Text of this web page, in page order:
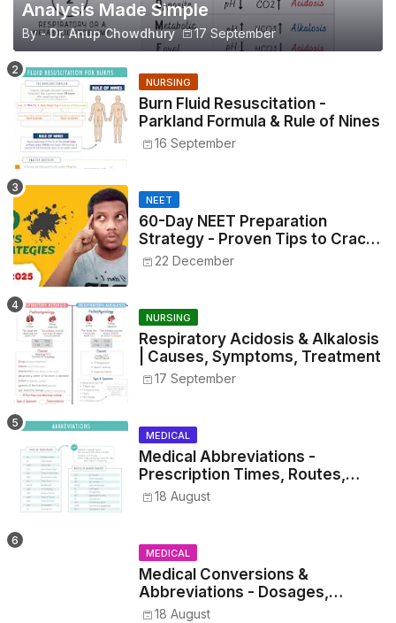
Analysis Made Simple
By - Dr. Anup Chowdhury 17 September
NURSING
Burn Fluid Resuscitation -
Parkland Formula & Rule of Nines
16 September
NEET
60-Day NEET Preparation
Strategy - Proven Tips to Crack
NEET 2025
22 December
NURSING
Respiratory Acidosis & Alkalosis
| Causes, Symptoms, Treatment
17 September
MEDICAL
Medical Abbreviations -
Prescription Times, Routes,
Metrics, and Drug Preparations
18 August
MEDICAL
Medical Conversions &
Abbreviations - Dosages,
Metrics, and Prescriptions
18 August